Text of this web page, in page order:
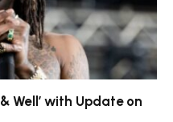
Well’ with Update on